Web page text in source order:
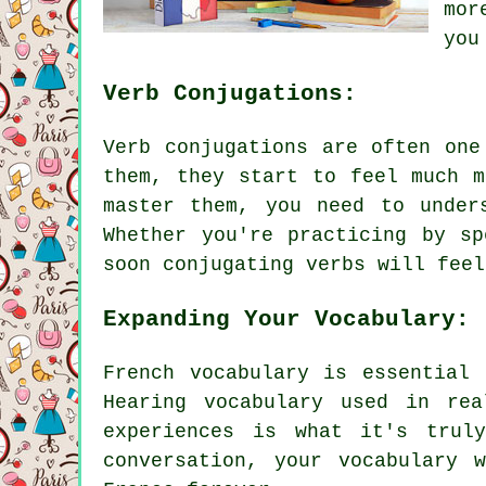
Verb Conjugations:
Verb conjugations are often
them, they start to feel much
master them, you need to
Whether you're practicing by
soon conjugating verbs will
Expanding Your Vocabulary:
French vocabulary is
Hearing vocabulary used in
experiences is what it's
conversation, your